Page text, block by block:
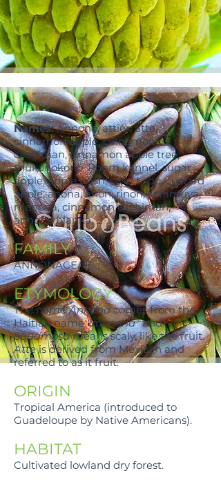
Names:Annone, attier, atte,
cinnamon apple, cinnamon
cachiman, cinnamon apple tree,
mukonokono, Ponm kannèl, sugar
apple, apple bush, sweet sop, custard
apple, anona, anòn, rinon, saramuya,
menona, cinnamon cachiman,
annona blanka, …
FAMILY
ANNONACEAE
ETYMOLOGY
The nameAnnonacomes from the
Haitian name"menona"and
Squamosameans scaly, like the fruit.
Atteis derived from Mexican and
referred to as it fruit.
ORIGIN
Tropical America (introduced to
Guadeloupe by Native Americans).
HABITAT
Cultivated lowland dry forest.